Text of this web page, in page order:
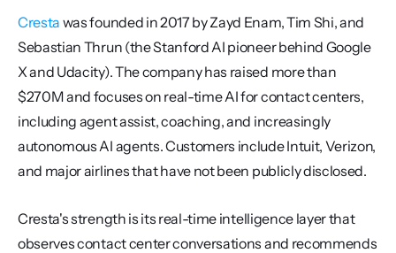
Cresta was founded in 2017 by Zayd Enam, Tim Shi, and
Sebastian Thrun (the Stanford AI pioneer behind Google
X and Udacity). The company has raised more than
$270M and focuses on real-time AI for contact centers,
including agent assist, coaching, and increasingly
autonomous AI agents. Customers include Intuit, Verizon,
and major airlines that have not been publicly disclosed.
Cresta's strength is its real-time intelligence layer that
observes contact center conversations and recommends